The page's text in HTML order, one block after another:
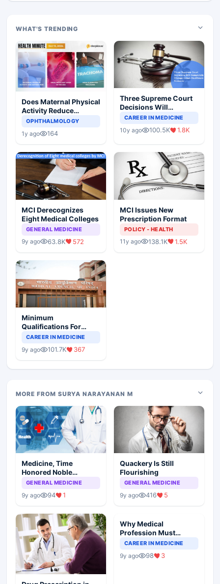
WHAT'S TRENDING
Does Maternal Physical
Activity Reduce
Asthma Risk in
OPHTHALMOLOGY
1y ago 164
Three Supreme Court
Decisions Will
Completely Change
Scenario
CAREER IN MEDICINE
10y ago 100.5K 1.8K
MCI Derecognizes
Eight Medical Colleges
GENERAL MEDICINE
9y ago 63.8K 572
MCI Issues New
Prescription Format
POLICY - HEALTH
11y ago 138.1K 1.5K
Minimum
Qualifications For
Teaching Faculty Of
CAREER IN MEDICINE
9y ago 101.7K 367
MORE FROM SURYA NARAYANAN M
Medicine, Time
Honored Noble
Profession
GENERAL MEDICINE
9y ago 94 1
Quackery Is Still
Flourishing
GENERAL MEDICINE
9y ago 416 5
Why Medical
Profession Must
Introspect To Improve
CAREER IN MEDICINE
9y ago 98 3